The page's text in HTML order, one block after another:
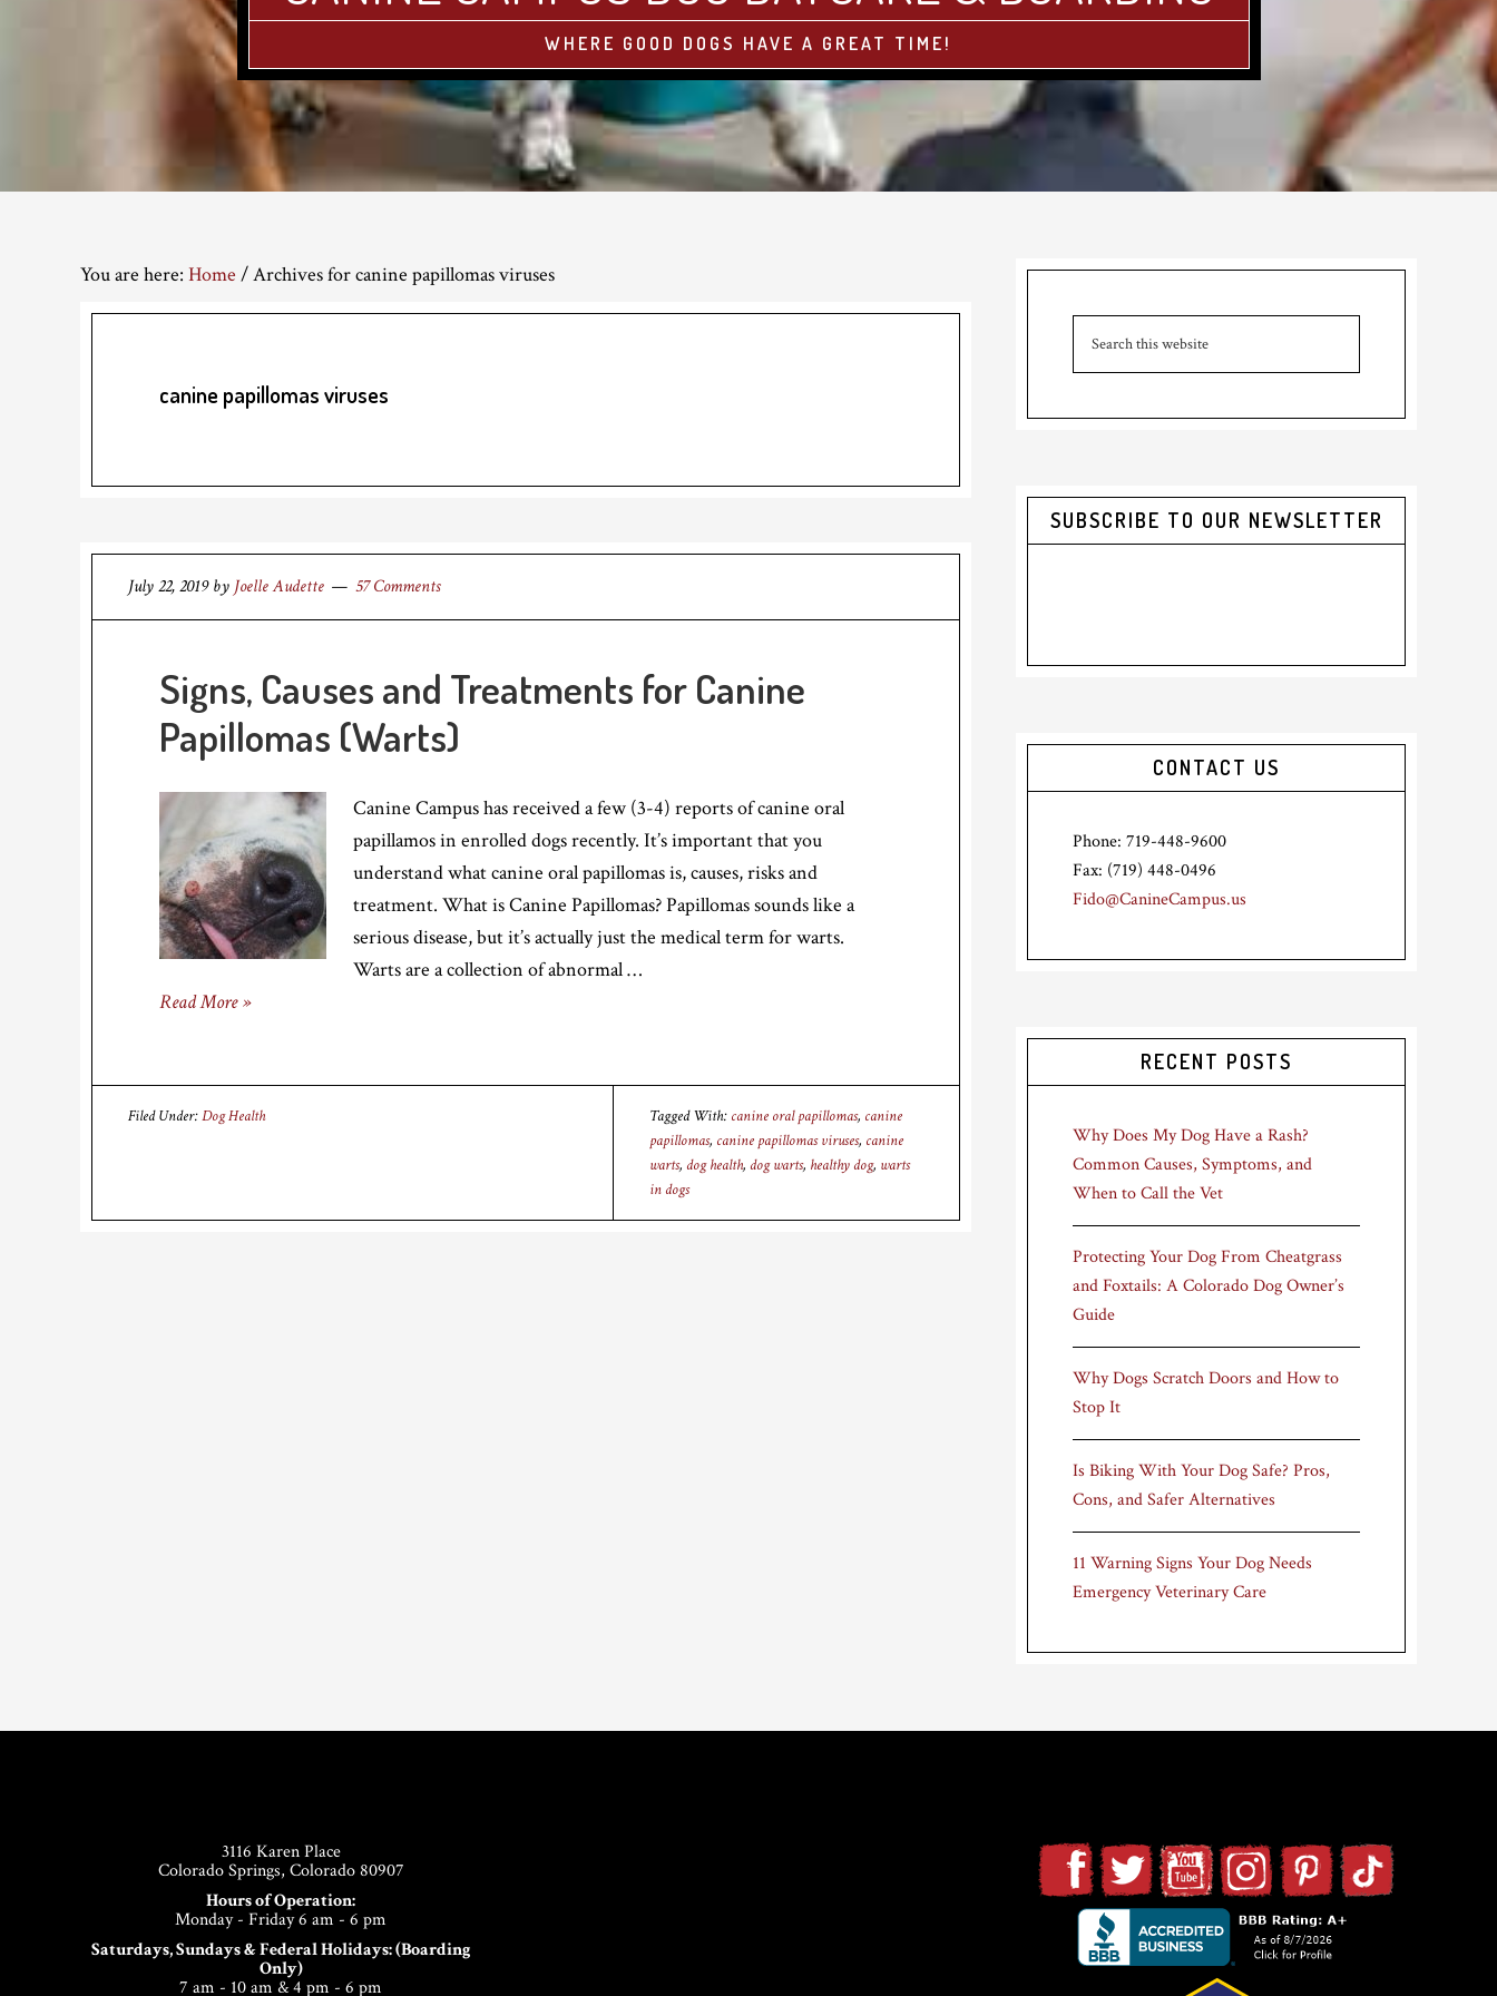
WHERE GOOD DOGS HAVE A GREAT TIME!
You are here: Home /Archives for canine papillomas viruses
canine papillomas viruses
July 22, 2019by Joelle Audette 57 Comments
Signs, Causes and Treatments for Canine
Papillomas (Warts)
Canine Campus has received a few (3-4) reports of canine oral
papillamos in enrolled dogs recently. It’s important that you
understand what canine oral papillomas is, causes, risks and
treatment. What is Canine Papillomas? Papillomas sounds like a
serious disease, but it’s actually just the medical term for warts.
Warts are a collection of abnormal …
Read More »
Filed Under:Dog Health Tagged With: canine oral papillomas, canine
papillomas, canine papillomas viruses, canine
warts, dog health, dog warts, healthy dog, warts
in dogs
Primary
Sidebar
SUBSCRIBE TO OUR NEWSLETTER
CONTACT US
Phone: 719-448-9600
Fax: (719) 448-0496
Fido@CanineCampus.us
RECENT POSTS
Why Does My Dog Have a Rash?
Common Causes, Symptoms, and
When to Call the Vet
Protecting Your Dog From Cheatgrass
and Foxtails: A Colorado Dog Owner’s
Guide
Why Dogs Scratch Doors and How to
Stop It
Is Biking With Your Dog Safe? Pros,
Cons, and Safer Alternatives
11 Warning Signs Your Dog Needs
Emergency Veterinary Care
3116 Karen Place
Colorado Springs, Colorado 80907
Hours of Operation:
Monday - Friday 6 am - 6 pm
Saturdays, Sundays & Federal Holidays: (Boarding
Only)
7 am - 10 am & 4 pm - 6 pm